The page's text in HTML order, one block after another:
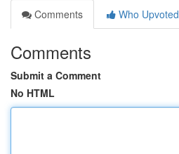
Comments
Who Upvoted
Comments
Submit a Comment
No HTML